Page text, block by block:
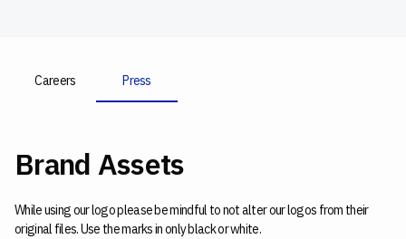
Careers Press
Brand Assets
While using our logo please be mindful to not alter our logos from their
original files. Use the marks in only black or white.